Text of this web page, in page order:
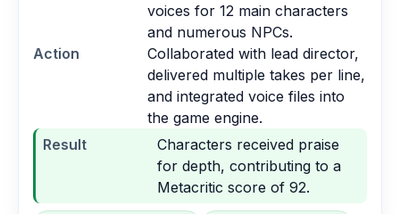
voices for 12 main characters
and numerous NPCs.
Action
Collaborated with lead director,
delivered multiple takes per line,
and integrated voice files into
the game engine.
Result
Characters received praise
for depth, contributing to a
Metacritic score of 92.